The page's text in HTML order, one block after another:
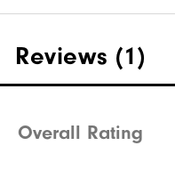
Quick Shop
Reviews (1)
Overall Rating